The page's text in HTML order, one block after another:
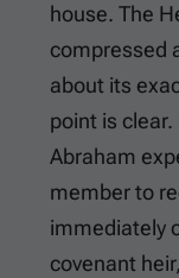
house. The
compressed
about its
point is
Abraham
member to
immediately
covenant